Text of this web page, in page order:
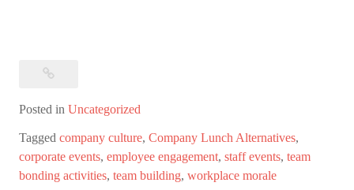
Posted in Uncategorized
Tagged company culture, Company Lunch Alternatives,
corporate events, employee engagement, staff events, team
bonding activities, team building, workplace morale